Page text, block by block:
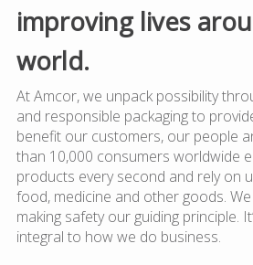
improving lives
world.
At Amcor, we unpack possibility
and responsible packaging to
benefit our customers, our people
than 10,000 consumers worldwide
products every second and rely on
food, medicine and other goods.
making safety our guiding principle.
integral to how we do business.